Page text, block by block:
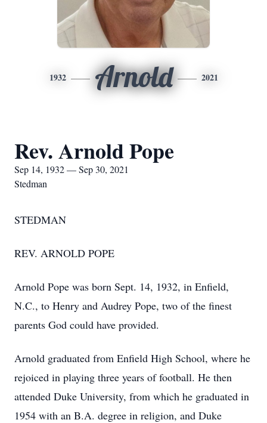
1932 Arnold 2021
Rev. Arnold Pope
Sep 14, 1932 — Sep 30, 2021
Stedman
STEDMAN
REV. ARNOLD POPE
Arnold Pope was born Sept. 14, 1932, in Enfield,
N.C., to Henry and Audrey Pope, two of the finest
parents God could have provided.
Arnold graduated from Enfield High School, where he
rejoiced in playing three years of football. He then
attended Duke University, from which he graduated in
1954 with an B.A. degree in religion, and Duke